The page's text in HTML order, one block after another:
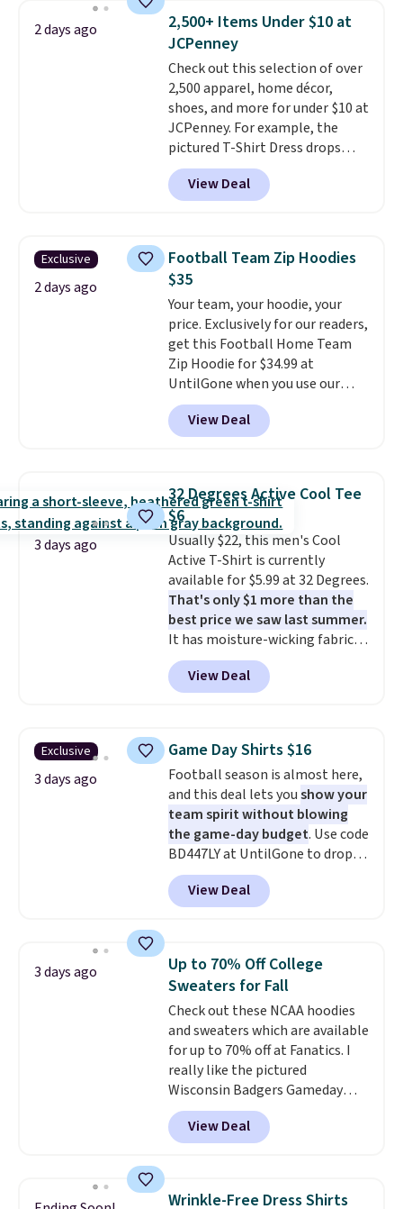
men's Fall Beer Colors Tee
that's available for $29.95. We
couldn't find it for less
anywhere else. Some full-price
styles never make it to the
clearance sale, so coupon offers
like these are a unique way to
grab your favorite styles
without paying MSRP. Spend $35
for free shipping. Otherwise, it
2 days ago
2,500+ Items Under $10 at
JCPenney
Check out this selection of over
2,500 apparel, home décor,
shoes, and more for under $10 at
JCPenney. For example, the
pictured T-Shirt Dress drops
from $38 to $9.99 to $7.99 when
you apply the code 1TEACHER at
checkout. Also, this Outdoor
$34 to $5.09.
The best
clearance sales are the ones
where you came for one thing
and left with five. Over 2,500
items under $10 across
apparel, home, and shoes is
exactly that kind of sale, and a
t-shirt dress for $8 is a pretty
good place to start.
free on orders of $49 or more, or
Otherwise, shipping adds $8.95.
Please note that some items in
this sale require the code
1TEACHER to receive the
discounted price.
View Deal
Exclusive
2 days ago
Football Team Zip Hoodies
$35
Your team, your hoodie, your
price. Exclusively for our readers,
get this Football Home Team
Zip Hoodie for $34.99 at
UntilGone when you use our
code BD842LY during checkout.
Not only is it the best price we
found, but it also ships free.
choose from a variety of
teams and have yours ready
for tailgates, game days, and
cooler fall weather.
View Deal
3 days ago
32 Degrees Active Cool Tee
$6
Usually $22, this men's Cool
Active T-Shirt is currently
available for $5.99 at 32 Degrees.
That's only $1 more than the
best price we saw last summer.
It has moisture-wicking fabric
and four-way stretch to make
you as comfortable as possible
in the warmer months. Shipping
you use our promo code BRAD24
during checkout. Otherwise, it
adds $5.99.
View Deal
Exclusive
3 days ago
Game Day Shirts $16
Football season is almost here,
and this deal lets youshow your
team spirit without blowing
the game-day budget. Use code
BD447LY at UntilGone to drop
these Team Jersey Shirts to
$15.99, about $1 less than the
next best price we found. Made
these jersey-inspired tees offer a
comfortable everyday fit that's
perfect for game days,
tailgates, watch parties, or
casual weekends. Choose from
16 teams and get ready for
kickoff. Shipping is free.
View Deal
3 days ago
Up to 70% Off College
Sweaters for Fall
Check out these NCAA hoodies
and sweaters which are available
for up to 70% off at Fanatics. I
really like the pictured
Wisconsin Badgers Gameday
Sweater, which falls from $59.99
to $25.99. That's the best price
we could find anywhere. We
filter by your desired teams
View Deal
Wrinkle-Free Dress Shirts